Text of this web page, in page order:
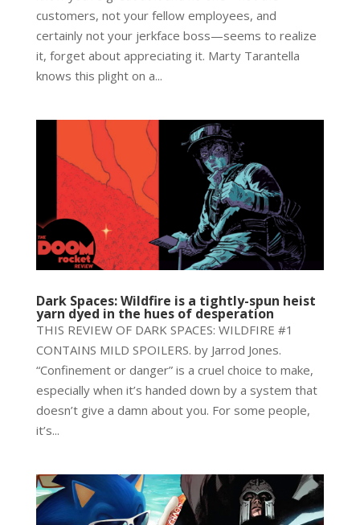
customers, not your fellow employees, and
certainly not your jerkface boss—seems to realize
it, forget about appreciating it. Marty Tarantella
knows this plight on a...
Dark Spaces: Wildfire is a tightly-spun heist
yarn dyed in the hues of desperation
THIS REVIEW OF DARK SPACES: WILDFIRE #1
CONTAINS MILD SPOILERS. by Jarrod Jones.
“Confinement or danger” is a cruel choice to make,
especially when it’s handed down by a system that
doesn’t give a damn about you. For some people,
it’s...